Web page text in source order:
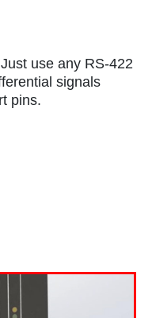
use any RS-422
signals
pins.